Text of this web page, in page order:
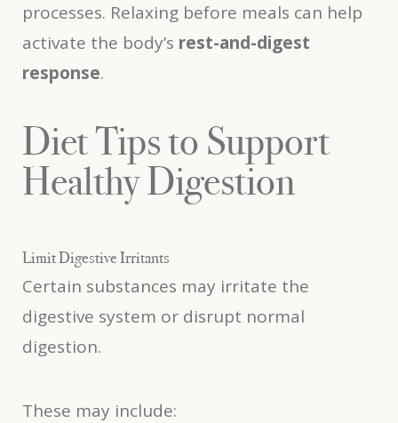
processes. Relaxing before meals can help
activate the body’s rest-and-digest
response.
Diet Tips to Support
Healthy Digestion
Limit Digestive Irritants
Certain substances may irritate the
digestive system or disrupt normal
digestion.
These may include: